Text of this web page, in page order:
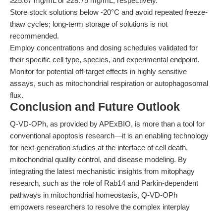
Store stock solutions below -20°C and avoid repeated freeze-
thaw cycles; long-term storage of solutions is not
recommended.
Employ concentrations and dosing schedules validated for
their specific cell type, species, and experimental endpoint.
Monitor for potential off-target effects in highly sensitive
assays, such as mitochondrial respiration or autophagosomal
flux.
Conclusion and Future Outlook
Q-VD-OPh, as provided by APExBIO, is more than a tool for
conventional apoptosis research—it is an enabling technology
for next-generation studies at the interface of cell death,
mitochondrial quality control, and disease modeling. By
integrating the latest mechanistic insights from mitophagy
research, such as the role of Rab14 and Parkin-dependent
pathways in mitochondrial homeostasis, Q-VD-OPh
empowers researchers to resolve the complex interplay